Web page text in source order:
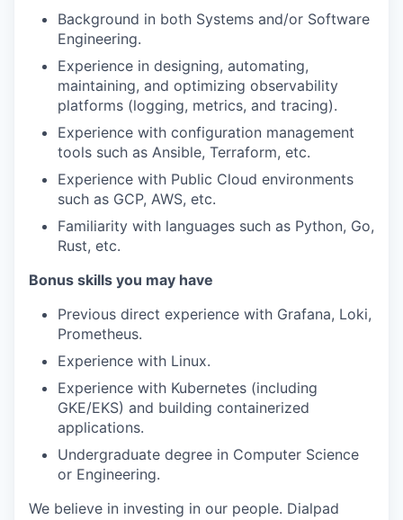
Background in both Systems and/or Software
Engineering.
Experience in designing, automating,
maintaining, and optimizing observability
platforms (logging, metrics, and tracing).
Experience with configuration management
tools such as Ansible, Terraform, etc.
Experience with Public Cloud environments
such as GCP, AWS, etc.
Familiarity with languages such as Python, Go,
Rust, etc.
Bonus skills you may have
Previous direct experience with Grafana, Loki,
Prometheus.
Experience with Linux.
Experience with Kubernetes (including
GKE/EKS) and building containerized
applications.
Undergraduate degree in Computer Science
or Engineering.
We believe in investing in our people. Dialpad